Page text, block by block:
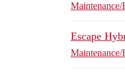
Maintenance/
Escape
Maintenance/